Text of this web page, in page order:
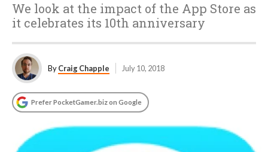
We look at the impact of the App Store as
it celebrates its 10th anniversary
ByCraig Chapple July 10, 2018
Prefer PocketGamer.biz on Google